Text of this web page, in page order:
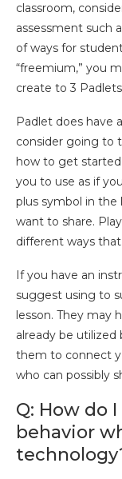
classroom,
assessment such
of ways for
“freemium,” you
create to 3
Padlet does have
consider going to
how to get
you to use as if
plus symbol in the
want to share.
different ways
If you have an
suggest using to
lesson. They may
already be
them to connect
who can possibly
Q: How do
behavior